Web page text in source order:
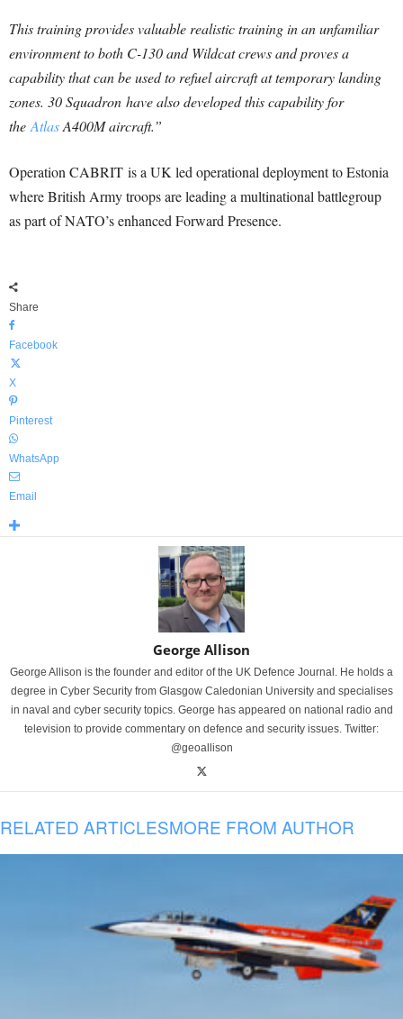
This training provides valuable realistic training in an unfamiliar
environment to both C-130 and Wildcat crews and proves a
capability that can be used to refuel aircraft at temporary landing
zones. 30 Squadron have also developed this capability for
theAtlasA400M aircraft.”
Operation CABRIT is a UK led operational deployment to Estonia
where British Army troops are leading a multinational battlegroup
as part of NATO’s enhanced Forward Presence.
Share
Facebook
X
Pinterest
WhatsApp
Email
George Allison
George Allison is the founder and editor of the UK Defence Journal. He holds a
degree in Cyber Security from Glasgow Caledonian University and specialises
in naval and cyber security topics. George has appeared on national radio and
television to provide commentary on defence and security issues. Twitter:
@geoallison
RELATED ARTICLESMORE FROM AUTHOR